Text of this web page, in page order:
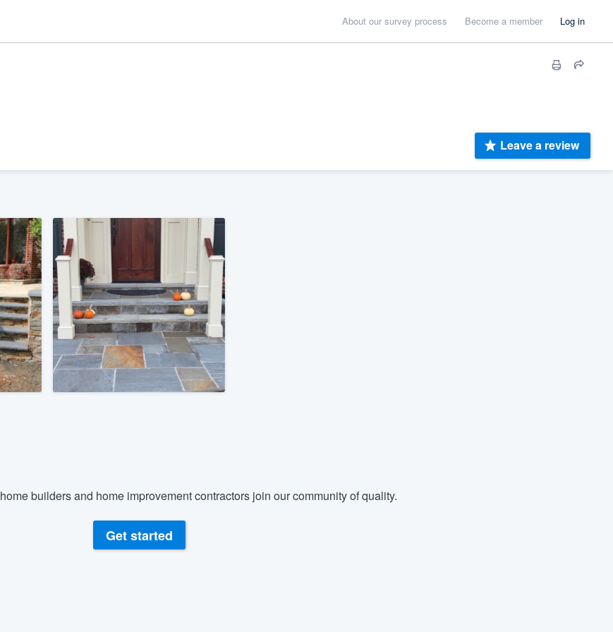
About our survey process Become a member Log in
Leave a review
builders and home improvement contractors join our community of quality.
Get started
9223
a demo,